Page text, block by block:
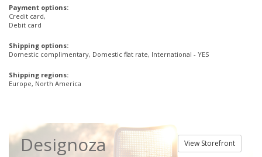
Payment options:
Credit card,
Debit card
Shipping options:
Domestic complimentary, Domestic flat rate, International - YES
Shipping regions:
Europe, North America
View Storefront
Designoza